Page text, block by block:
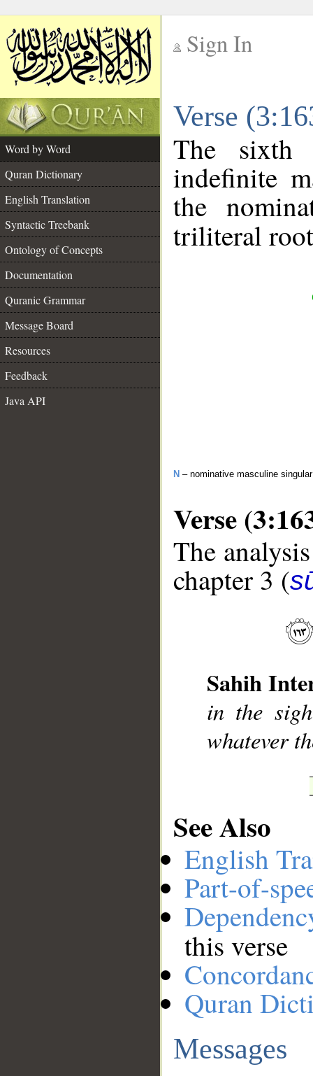
Sign In
Verse
Word by Word
Quran Dictionary
English Translation
Syntactic Treebank
Ontology of Concepts
Documentation
Quranic Grammar
Message Board
Resources
Feedback
Java API
The sixth
indefinite
the
triliteral
N – nominative masculine
Verse
The
chapter 3 (
Sahih
in the
whatever
See Also
English
Part-of-
this verse
Quran
Messages